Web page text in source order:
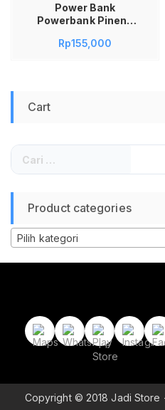
Power Bank
Powerbank Pineng
10000mAh QC3.0
Rp155,000
Cart
Cari
untuk:
Product categories
Pilih kategori
Copyright © 2018 Jadi